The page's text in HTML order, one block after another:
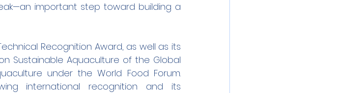
important step toward building a
Recognition Award, as well as its
Sustainable Aquaculture of the Global
under the World Food Forum.
international recognition and its